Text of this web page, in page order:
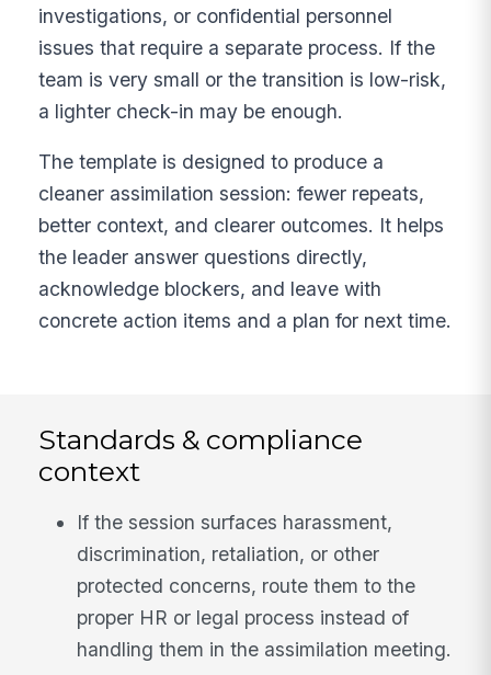
investigations, or confidential personnel
issues that require a separate process. If the
team is very small or the transition is low-risk,
a lighter check-in may be enough.
The template is designed to produce a
cleaner assimilation session: fewer repeats,
better context, and clearer outcomes. It helps
the leader answer questions directly,
acknowledge blockers, and leave with
concrete action items and a plan for next time.
Standards & compliance
context
If the session surfaces harassment,
discrimination, retaliation, or other
protected concerns, route them to the
proper HR or legal process instead of
handling them in the assimilation meeting.